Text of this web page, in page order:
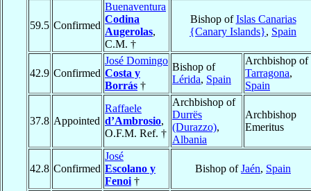
59.5 Confirmed
Buenaventura
Codina
Augerolas,
C.M. †
Bishop ofIslas Canarias
{Canary Islands}, Spain
42.9 Confirmed
José Domingo
Costa y
Borrás †
Bishop of
Lérida, Spain
Archbishop of
Tarragona,
Spain
37.8 Appointed
Raffaele
d’Ambrosio,
O.F.M. Ref. †
Archbishop of
Durrës
(Durazzo),
Albania
Archbishop
Emeritus
42.8 Confirmed
José
Escolano y
Fenoi †
Bishop ofJaén, Spain